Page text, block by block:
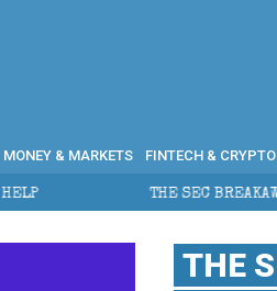
MONEY & MARKETS FINTECH & CRYPTO
THE SEC BREAKAWAY THREAT AND
THE